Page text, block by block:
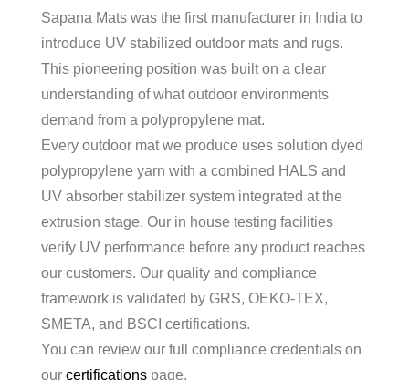
Sapana Mats was the first manufacturer in India to
introduce UV stabilized outdoor mats and rugs.
This pioneering position was built on a clear
understanding of what outdoor environments
demand from a polypropylene mat.
Every outdoor mat we produce uses solution dyed
polypropylene yarn with a combined HALS and
UV absorber stabilizer system integrated at the
extrusion stage. Our in house testing facilities
verify UV performance before any product reaches
our customers. Our quality and compliance
framework is validated by GRS, OEKO-TEX,
SMETA, and BSCI certifications.
You can review our full compliance credentials on
our certifications page.